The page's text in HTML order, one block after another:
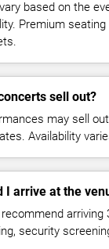
based on the
Premium
sell out?
may sell
Availability
I arrive at the
security